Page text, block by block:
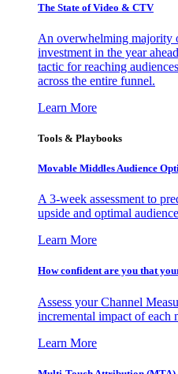
The State of Video & CTV
An overwhelming majority
investment in the year
tactic for reaching
across the entire funnel.
Learn More
Tools & Playbooks
Movable Middles Audience
A 3-week assessment to
upside and optimal
Learn More
How confident are you that
Assess your Channel
incremental impact of each
Learn More